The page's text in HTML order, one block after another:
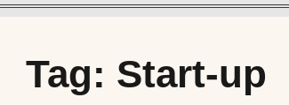
Tag: Start-up